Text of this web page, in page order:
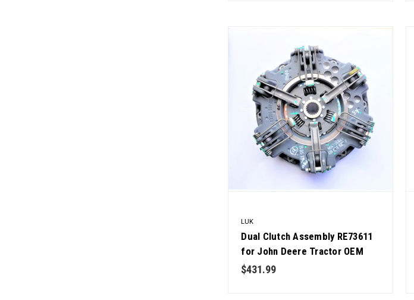
LUK
Dual Clutch Assembly RE73611
for John Deere Tractor OEM
Quality
$431.99